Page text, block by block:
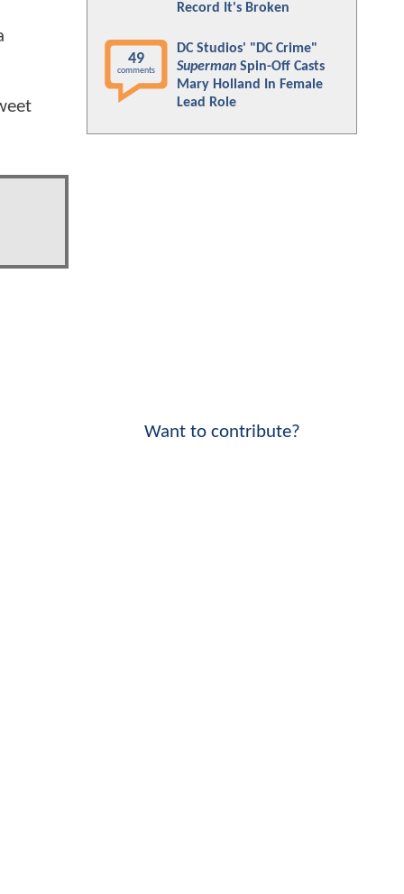
Record It's Broken
49
comments
DC Studios' "DC Crime"
Superman Spin-Off Casts
Mary Holland In Female
Lead Role
Want to contribute?